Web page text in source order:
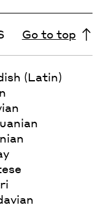
Go to top
(Latin)